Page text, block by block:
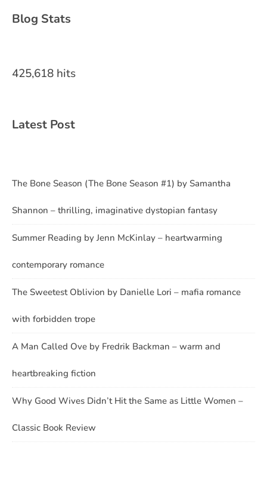
Blog Stats
425,618 hits
Latest Post
The Bone Season (The Bone Season #1) by Samantha
Shannon – thrilling, imaginative dystopian fantasy
Summer Reading by Jenn McKinlay – heartwarming
contemporary romance
The Sweetest Oblivion by Danielle Lori – mafia romance
with forbidden trope
A Man Called Ove by Fredrik Backman – warm and
heartbreaking fiction
Why Good Wives Didn’t Hit the Same as Little Women –
Classic Book Review